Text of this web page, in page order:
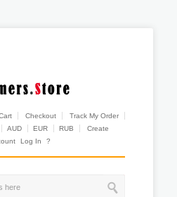
Checkout
Track My Order
AUD EUR RUB
Create
Log In ?